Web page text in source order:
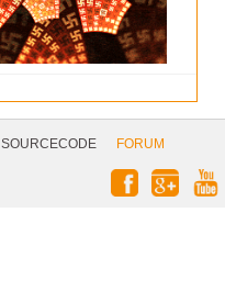
SOURCECODE
FORUM